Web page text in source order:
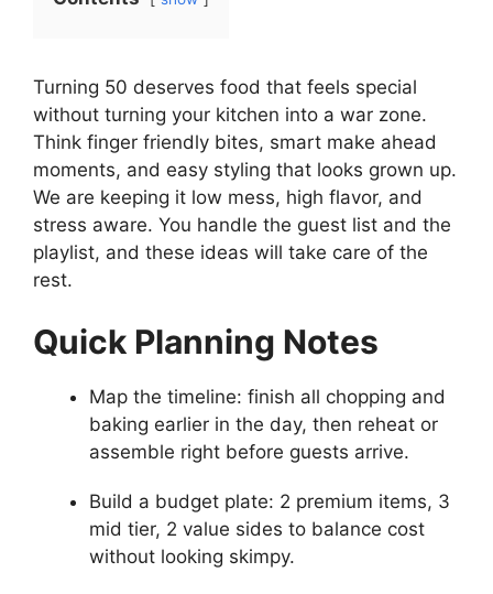
Turning 50 deserves food that feels special
without turning your kitchen into a war zone.
Think finger friendly bites, smart make ahead
moments, and easy styling that looks grown up.
We are keeping it low mess, high flavor, and
stress aware. You handle the guest list and the
playlist, and these ideas will take care of the
rest.
Quick Planning Notes
Map the timeline: finish all chopping and
baking earlier in the day, then reheat or
assemble right before guests arrive.
Build a budget plate: 2 premium items, 3
mid tier, 2 value sides to balance cost
without looking skimpy.